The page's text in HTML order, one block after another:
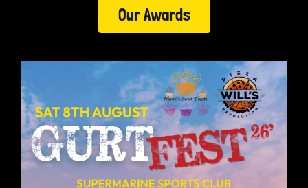
Our Awards